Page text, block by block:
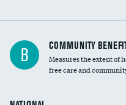
Ratio of executive compensation to
housekeeping wages
B COMMUNITY
Measures the extent of
free care and